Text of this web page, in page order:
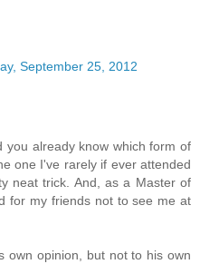
September 25, 2012
you already know which form of
one I've rarely if ever attended
neat trick. And, as a Master of
for my friends not to see me at
own opinion, but not to his own